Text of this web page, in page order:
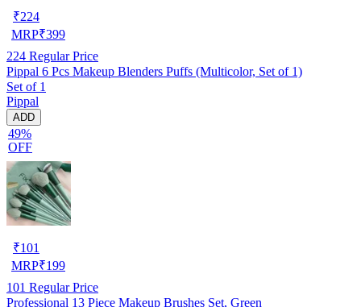
₹224
MRP₹399
224 Regular Price
Pippal 6 Pcs Makeup Blenders Puffs (Multicolor, Set of 1)
Set of 1
Pippal
ADD
49%
OFF
₹101
MRP₹199
101 Regular Price
Professional 13 Piece Makeup Brushes Set, Green